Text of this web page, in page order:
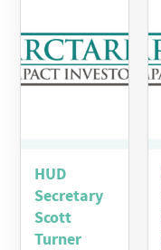
HUD
Secretary
Scott
Turner